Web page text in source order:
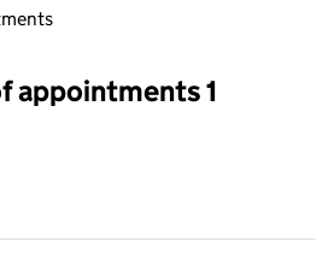
an input will reload the page.
appointments 1